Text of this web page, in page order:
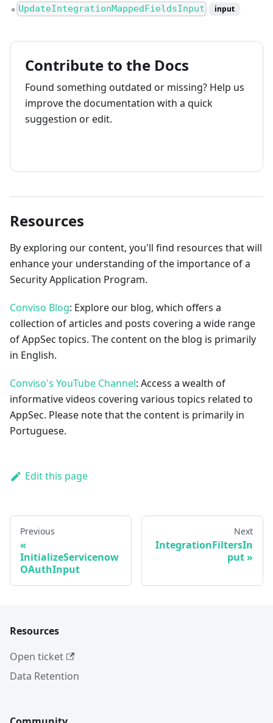
● UpdateIntegrationMappedFieldsInput input
Contribute to the Docs
Found something outdated or missing? Help us
improve the documentation with a quick
suggestion or edit.
Resources
By exploring our content, you'll find resources that will
enhance your understanding of the importance of a
Security Application Program.
Conviso Blog: Explore our blog, which offers a
collection of articles and posts covering a wide range
of AppSec topics. The content on the blog is primarily
in English.
Conviso's YouTube Channel: Access a wealth of
informative videos covering various topics related to
AppSec. Please note that the content is primarily in
Portuguese.
Edit this page
Previous
InitializeServicenow
OAuthInput
Next
IntegrationFiltersIn
put
Resources
Open ticket
Data Retention